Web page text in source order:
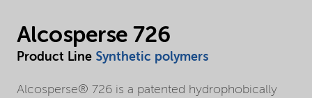
Alcosperse 726
Product Line Synthetic polymers
Alcosperse® 726 is a patented hydrophobically